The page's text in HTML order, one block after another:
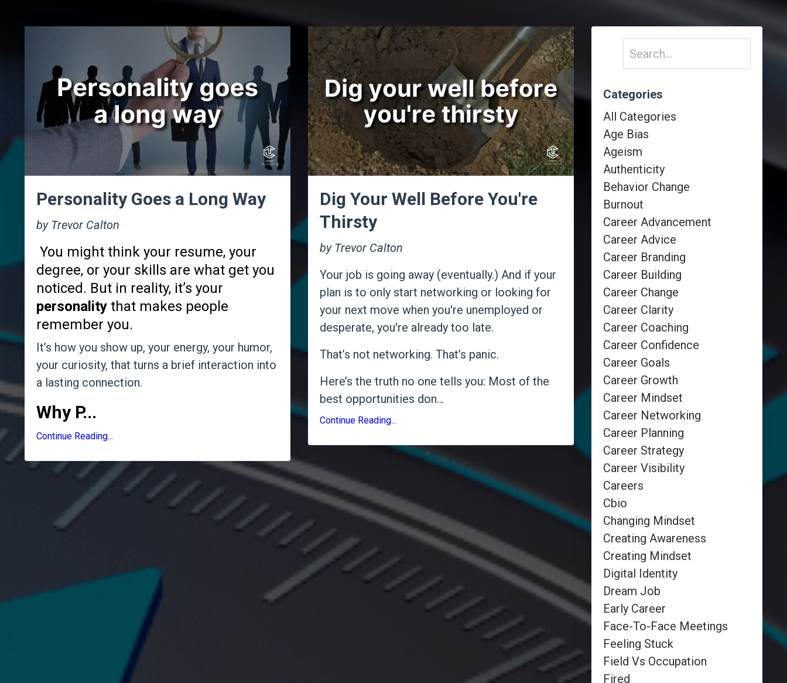
Personality Goes a Long Way
by Trevor Calton
You might think your resume, your
degree, or your skills are what get you
noticed. But in reality, it’s your
personality that makes people
remember you.
It’s how you show up, your energy, your humor,
your curiosity, that turns a brief interaction into
a lasting connection.
Why P...
Continue Reading...
Dig Your Well Before You're
Thirsty
by Trevor Calton
Your job is going away (eventually.) And if your
plan is to only start networking or looking for
your next move when you're unemployed or
desperate, you're already too late.
That’s not networking. That’s panic.
Here’s the truth no one tells you: Most of the
best opportunities don...
Continue Reading...
Categories
All Categories
Age Bias
Ageism
Authenticity
Behavior Change
Burnout
Career Advancement
Career Advice
Career Branding
Career Building
Career Change
Career Clarity
Career Coaching
Career Confidence
Career Goals
Career Growth
Career Mindset
Career Networking
Career Planning
Career Strategy
Career Visibility
Careers
Cbio
Changing Mindset
Creating Awareness
Creating Mindset
Digital Identity
Dream Job
Early Career
Face-To-Face Meetings
Feeling Stuck
Field Vs Occupation
Fired